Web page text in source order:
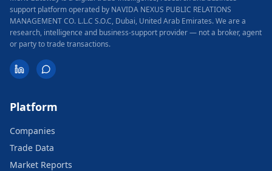
support platform operated by NAVIDA NEXUS PUBLIC RELATIONS
MANAGEMENT CO. L.L.C S.O.C, Dubai, United Arab Emirates.We are a
research, intelligence and business-support provider — not a broker, agent
or party to trade transactions.
Platform
Companies
Trade Data
Market Reports